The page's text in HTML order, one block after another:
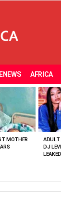
ENEWS AFRICA
MOTHER
ADULT
DJ